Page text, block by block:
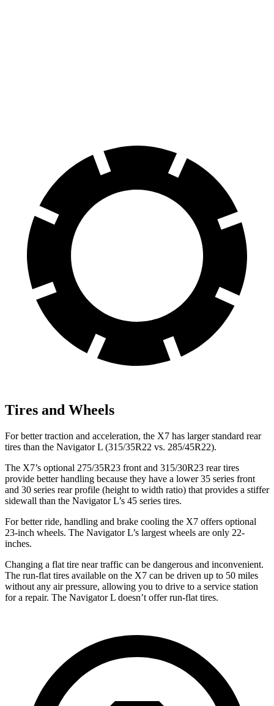
Tires and Wheels
For better traction and acceleration, the X7 has larger standard rear
tires than the Navigator L (315/35R22 vs. 285/45R22).
The X7’s optional 275/35R23 front and 315/30R23 rear tires
provide better handling because they have a lower 35 series front
and 30 series rear profile (height to width ratio) that provides a stiffer
sidewall than the Navigator L’s 45 series tires.
For better ride, handling and brake cooling the X7 offers optional
23-inch wheels. The Navigator L’s largest wheels are only 22-
inches.
Changing a flat tire near traffic can be dangerous and inconvenient.
The run-flat tires available on the X7 can be driven up to 50 miles
without any air pressure, allowing you to drive to a service station
for a repair. The Navigator L doesn’t offer run-flat tires.